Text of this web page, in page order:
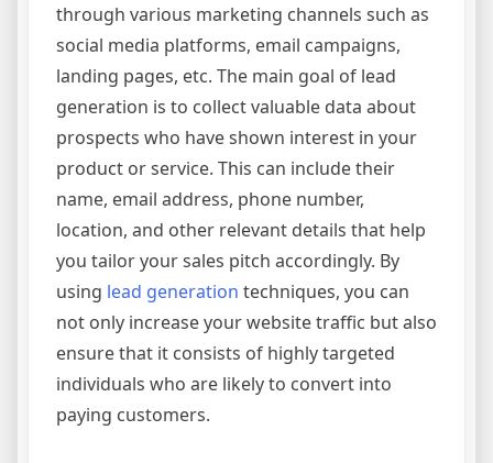
through various marketing channels such as
social media platforms, email campaigns,
landing pages, etc. The main goal of lead
generation is to collect valuable data about
prospects who have shown interest in your
product or service. This can include their
name, email address, phone number,
location, and other relevant details that help
you tailor your sales pitch accordingly. By
using lead generation techniques, you can
not only increase your website traffic but also
ensure that it consists of highly targeted
individuals who are likely to convert into
paying customers.